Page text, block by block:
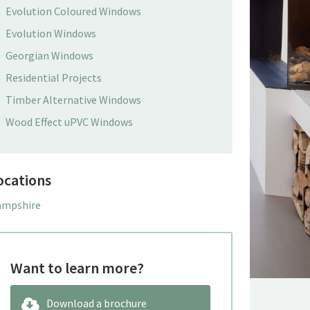
Evolution Coloured Windows
Evolution Windows
Georgian Windows
Residential Projects
Timber Alternative Windows
Wood Effect uPVC Windows
Want to learn more?
Download a brochure